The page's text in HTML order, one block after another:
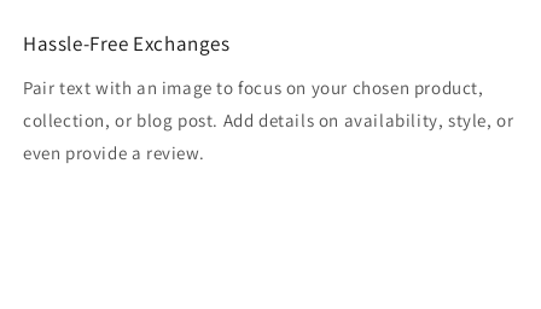
Hassle-Free Exchanges
Pair text with an image to focus on your chosen product,
collection, or blog post. Add details on availability, style, or
even provide a review.